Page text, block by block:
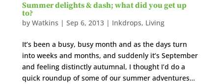
Summer delights & dash; what did you get up
to?
by Watkins | Sep 6, 2013| Inkdrops, Living
It’s been a busy, busy month and as the days turn
into weeks and months, and suddenly it’s September
and feeling distinctly autumnal, I thought I’d do a
quick roundup of some of our summer adventures…